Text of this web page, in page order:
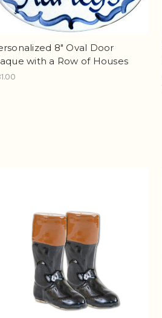
8" Oval Door
with a Row of Houses